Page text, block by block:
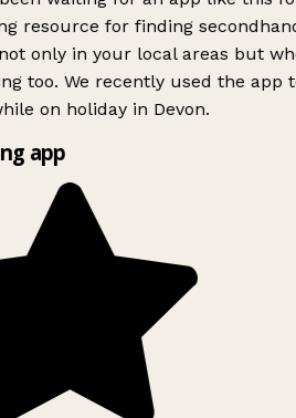
resource for finding
only in your local areas but
too. We recently used the app
on holiday in Devon.
app